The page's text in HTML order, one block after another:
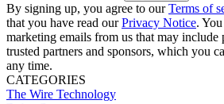
By signing up, you agree to ourTerms of
that you have read ourPrivacy Notice.
marketing emails from us that may
trusted partners and sponsors, which you
any time.
CATEGORIES
The Wire Technology